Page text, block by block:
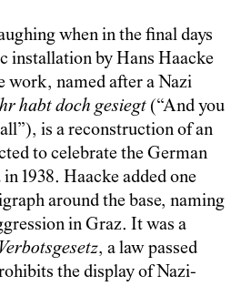
when in the final days
installation by Hans Haacke
work, named after a Nazi
habt doch gesiegt (“And you
is a reconstruction of an
to celebrate the German
1938. Haacke added one
around the base, naming
in Graz. It was a
Verbotsgesetz, a law passed
the display of Nazi-